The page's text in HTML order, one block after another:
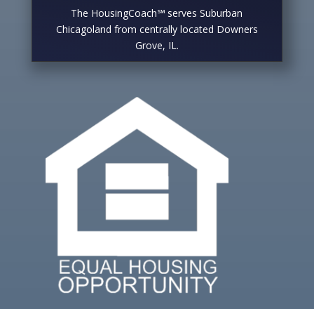
The HousingCoach℠ serves Suburban
Chicagoland from centrally located Downers
Grove, IL.